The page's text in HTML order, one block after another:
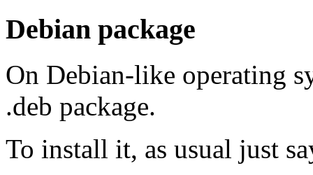
Debian package
On Debian-like operating
.deb package.
To install it, as usual just